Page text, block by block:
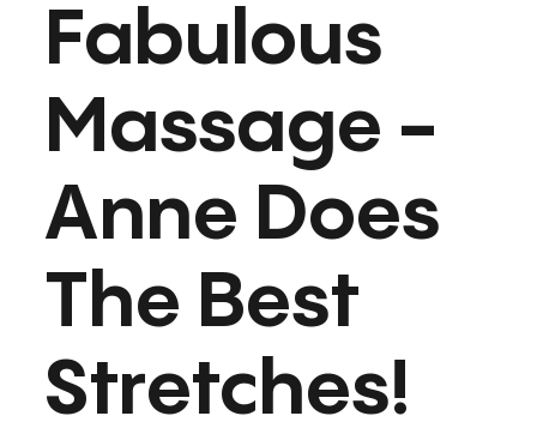
Fabulous
Massage -
Anne Does
The Best
Stretches!